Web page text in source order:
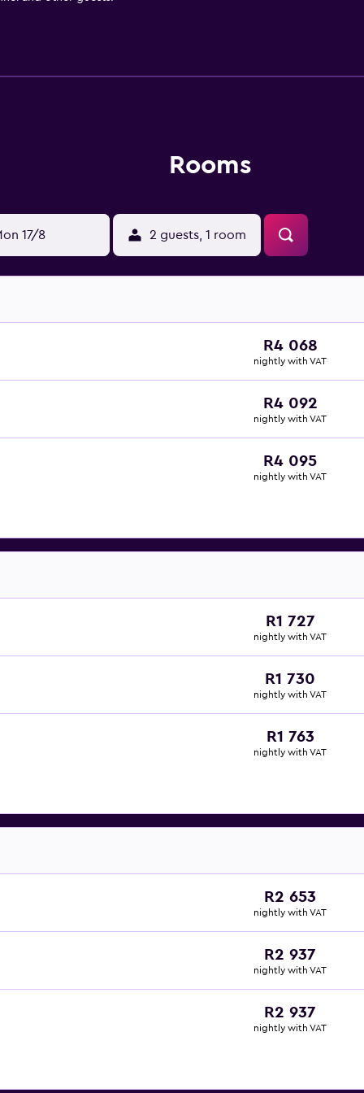
Rooms
17/8 2 guests, 1 room
R4 068
nightly with VAT
R4 092
nightly with VAT
R4 095
nightly with VAT
R1 727
nightly with VAT
R1 730
nightly with VAT
R1 763
nightly with VAT
R2 653
nightly with VAT
R2 937
nightly with VAT
R2 937
nightly with VAT